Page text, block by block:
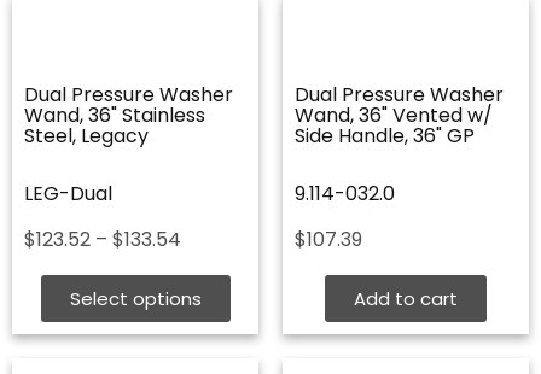
Dual Pressure Washer
Wand, 36" Stainless
Steel, Legacy
LEG-Dual
$123.52 – $133.54
$123.52
through
$133.54
Select options
Dual Pressure Washer
Wand, 36" Vented w/
Side Handle, 36" GP
9.114-032.0
$107.39
Add to cart